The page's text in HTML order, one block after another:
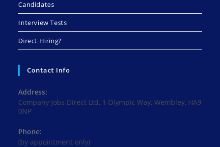
Candidates
Interview Tests
Direct Hiring?
Contact Info
Address:
Company Jobs Direct Ltd, 1 Olympic Way, Wembley, HA9
0NP
Phone:
(by appointment only)